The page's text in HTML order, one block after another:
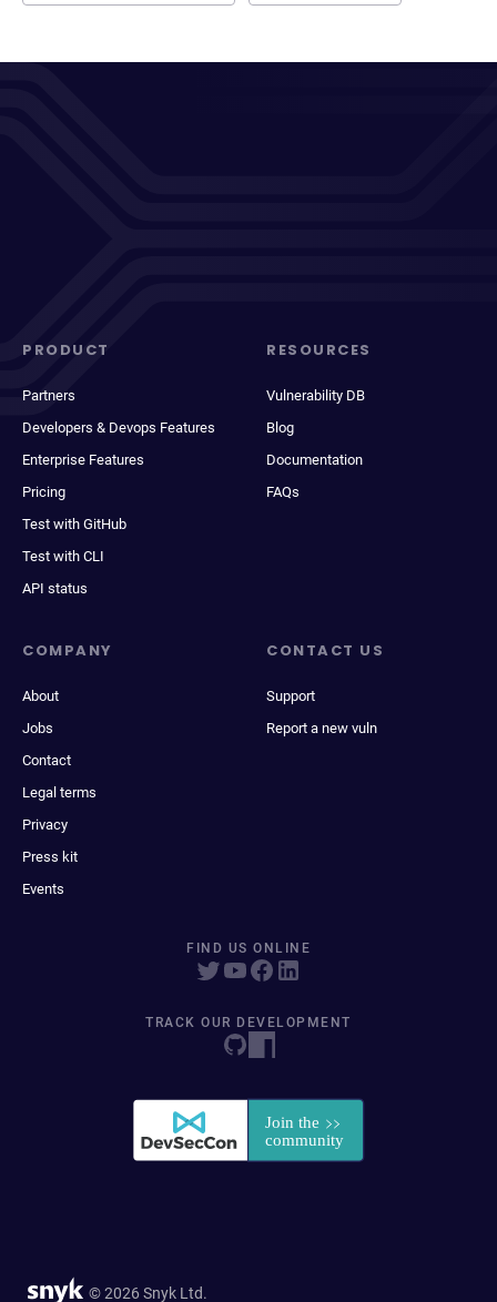
PRODUCT
Partners
Developers & Devops Features
Enterprise Features
Pricing
Test with GitHub
Test with CLI
API status
RESOURCES
Vulnerability DB
Blog
Documentation
FAQs
COMPANY
About
Jobs
Contact
Legal terms
Privacy
Press kit
Events
CONTACT US
Support
Report a new vuln
FIND US ONLINE
TRACK OUR DEVELOPMENT
© 2026 Snyk Ltd.